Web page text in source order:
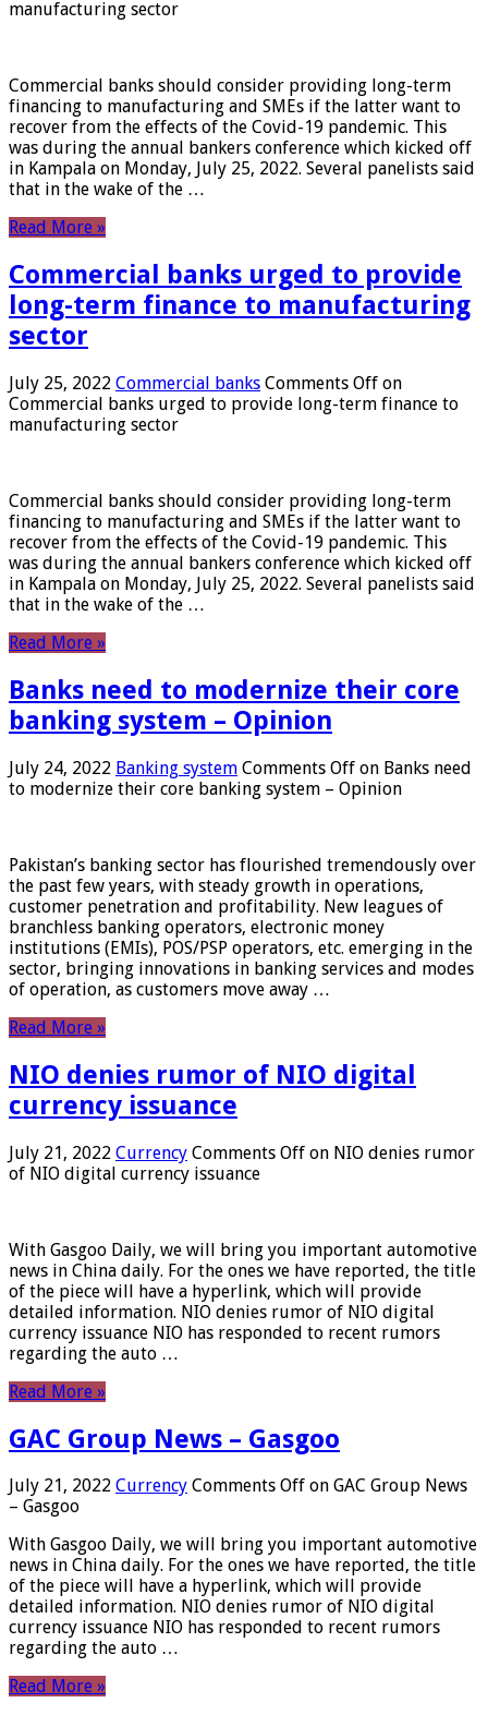
manufacturing sector
Commercial banks should consider providing long-term
financing to manufacturing and SMEs if the latter want to
recover from the effects of the Covid-19 pandemic. This
was during the annual bankers conference which kicked off
in Kampala on Monday, July 25, 2022. Several panelists said
that in the wake of the …
Read More »
Commercial banks urged to provide
long-term finance to manufacturing
sector
July 25, 2022 Commercial banks Comments Off on
Commercial banks urged to provide long-term finance to
manufacturing sector
Commercial banks should consider providing long-term
financing to manufacturing and SMEs if the latter want to
recover from the effects of the Covid-19 pandemic. This
was during the annual bankers conference which kicked off
in Kampala on Monday, July 25, 2022. Several panelists said
that in the wake of the …
Read More »
Banks need to modernize their core
banking system – Opinion
July 24, 2022 Banking system Comments Off on Banks need
to modernize their core banking system – Opinion
Pakistan’s banking sector has flourished tremendously over
the past few years, with steady growth in operations,
customer penetration and profitability. New leagues of
branchless banking operators, electronic money
institutions (EMIs), POS/PSP operators, etc. emerging in the
sector, bringing innovations in banking services and modes
of operation, as customers move away …
Read More »
NIO denies rumor of NIO digital
currency issuance
July 21, 2022 Currency Comments Off on NIO denies rumor
of NIO digital currency issuance
With Gasgoo Daily, we will bring you important automotive
news in China daily. For the ones we have reported, the title
of the piece will have a hyperlink, which will provide
detailed information. NIO denies rumor of NIO digital
currency issuance NIO has responded to recent rumors
regarding the auto …
Read More »
GAC Group News – Gasgoo
July 21, 2022 Currency Comments Off on GAC Group News
– Gasgoo
With Gasgoo Daily, we will bring you important automotive
news in China daily. For the ones we have reported, the title
of the piece will have a hyperlink, which will provide
detailed information. NIO denies rumor of NIO digital
currency issuance NIO has responded to recent rumors
regarding the auto …
Read More »